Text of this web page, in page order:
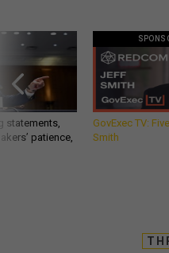
statements,
patience,
GovExec TV:
Smith